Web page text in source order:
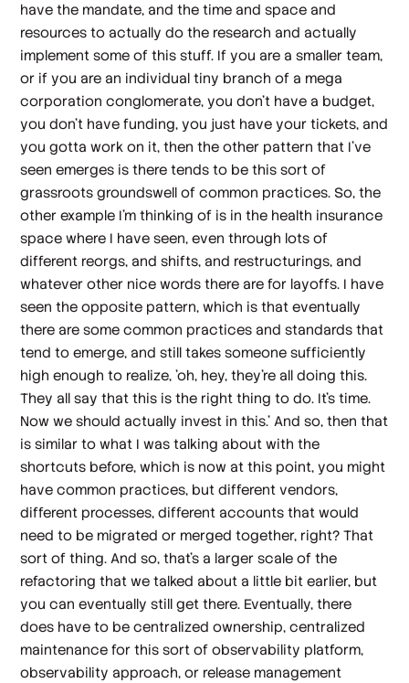
have the mandate, and the time and space and
resources to actually do the research and actually
implement some of this stuff. If you are a smaller team,
or if you are an individual tiny branch of a mega
corporation conglomerate, you don't have a budget,
you don't have funding, you just have your tickets, and
you gotta work on it, then the other pattern that I've
seen emerges is there tends to be this sort of
grassroots groundswell of common practices. So, the
other example I'm thinking of is in the health insurance
space where I have seen, even through lots of
different reorgs, and shifts, and restructurings, and
whatever other nice words there are for layoffs. I have
seen the opposite pattern, which is that eventually
there are some common practices and standards that
tend to emerge, and still takes someone sufficiently
high enough to realize, 'oh, hey, they're all doing this.
They all say that this is the right thing to do. It's time.
Now we should actually invest in this.' And so, then that
is similar to what I was talking about with the
shortcuts before, which is now at this point, you might
have common practices, but different vendors,
different processes, different accounts that would
need to be migrated or merged together, right? That
sort of thing. And so, that's a larger scale of the
refactoring that we talked about a little bit earlier, but
you can eventually still get there. Eventually, there
does have to be centralized ownership, centralized
maintenance for this sort of observability platform,
observability approach, or release management